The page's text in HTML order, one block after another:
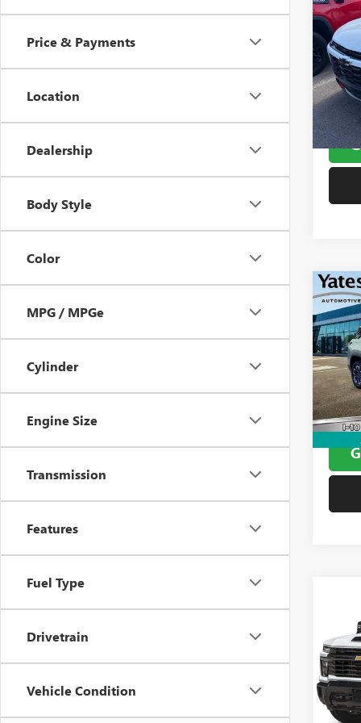
Price & Payments
Location
Dealership
Body Style
Color
MPG / MPGe
Cylinder
Engine Size
Transmission
Features
Fuel Type
Drivetrain
Vehicle Condition
VIN:
Model:
Doc
USED
VIN:
Model:
Yates
VIN:
Model:
0 mi